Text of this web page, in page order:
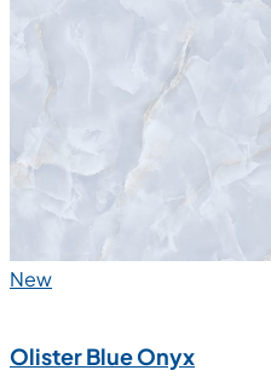
Neron Blue
600x1200 mm
Glazed Vitrified Tiles
Digi Matt